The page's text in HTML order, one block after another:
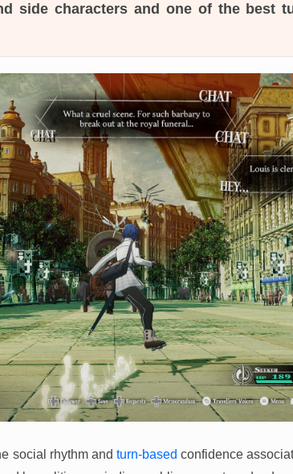
side characters and one of the best
social rhythm andturn-based confidence